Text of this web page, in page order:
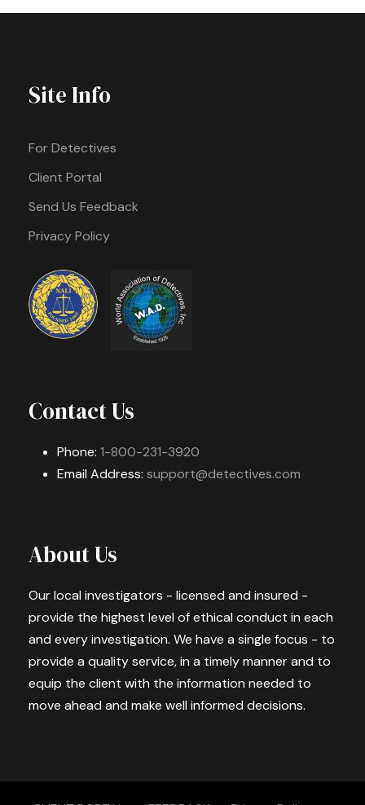
Site Info
For Detectives
Client Portal
Send Us Feedback
Privacy Policy
Contact Us
Phone: 1-800-231-3920
Email Address: support@detectives.com
About Us
Our local investigators - licensed and insured -
provide the highest level of ethical conduct in each
and every investigation. We have a single focus - to
provide a quality service, in a timely manner and to
equip the client with the information needed to
move ahead and make well informed decisions.